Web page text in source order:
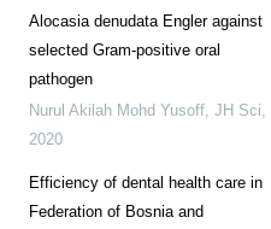
Alocasia denudata Engler against
selected Gram-positive oral
pathogen
Nurul Akilah Mohd Yusoff, JH Sci
2020
Efficiency of dental health care in
Federation of Bosnia and